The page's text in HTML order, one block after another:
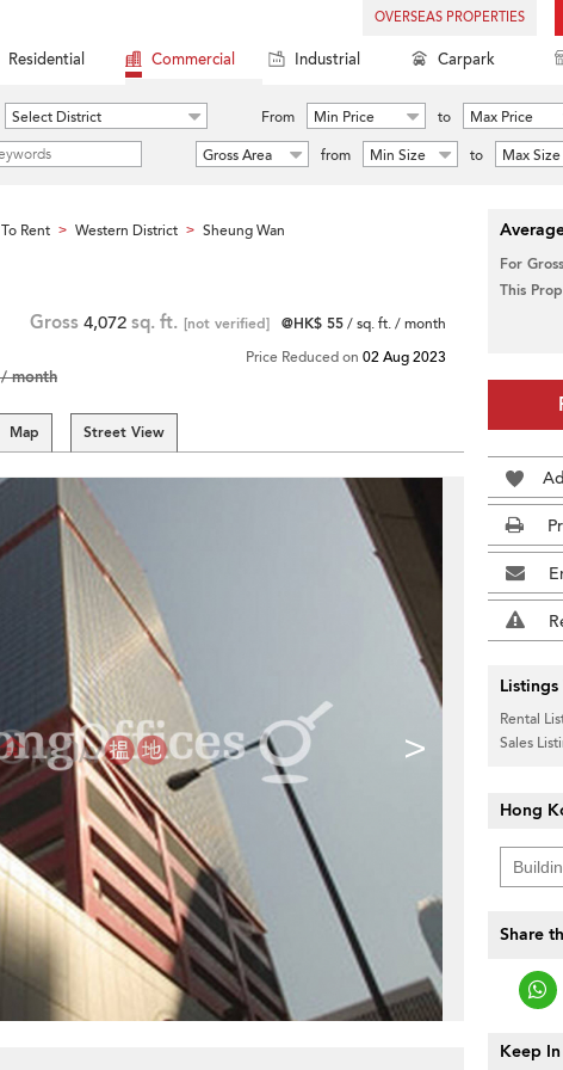
OVERSEAS PROPERTIES
Residential Commercial Industrial Carpark
Select District From Min Price to
Max Price
Gross Area
from Min Size to Max Size
Rent > Western District > Sheung Wan
month
Gross 4,072 sq. ft. [not verified] @HK$ 55/ sq. ft. / month
Price Reduced on 02 Aug 2023
Map Street View
>
For
This
Rental
Sales
Hong
Share
Keep